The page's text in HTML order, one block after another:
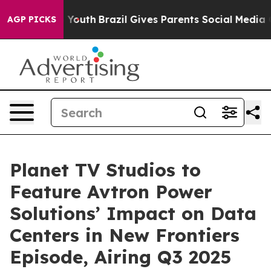
AGP PICKS
to Youth Brazil Gives Parents Social Media Controls
Planet TV Studios to
Feature Avtron Power
Solutions’ Impact on Data
Centers in New Frontiers
Episode, Airing Q3 2025